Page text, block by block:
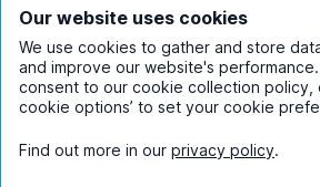
By entering your details you
you're happy to receive
communications from
companies.View our
Our website uses cookies
We use cookies to gather and store
and improve our website's
consent to our cookie collection policy,
cookie options’ to set your cookie
Find out more in our privacy policy.